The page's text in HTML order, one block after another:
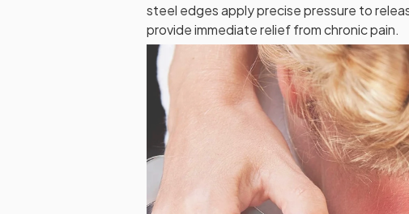
steel edges apply precise pressure to
provide immediate relief from chronic pain.